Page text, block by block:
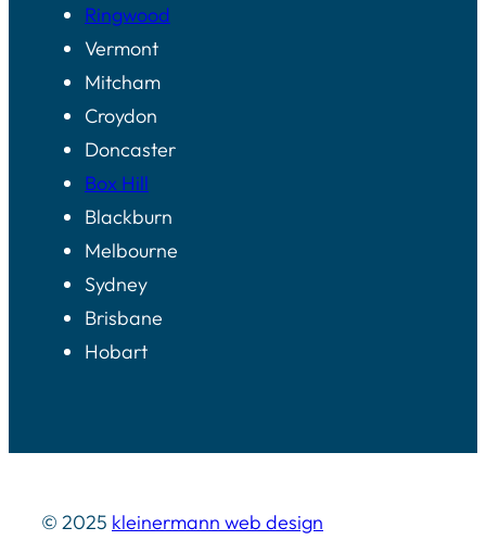
Ringwood
Vermont
Mitcham
Croydon
Doncaster
Box Hill
Blackburn
Melbourne
Sydney
Brisbane
Hobart
© 2025 kleinermann web design